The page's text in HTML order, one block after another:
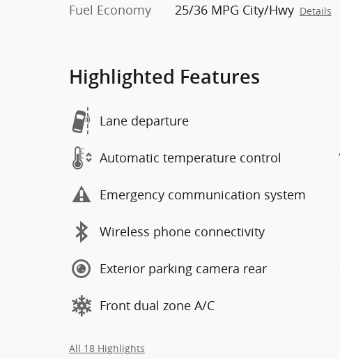
Fuel Economy
25/36 MPG City/Hwy Details
Highlighted Features
Lane departure
Automatic temperature control
Emergency communication system
Wireless phone connectivity
Exterior parking camera rear
Front dual zone A/C
All 18 Highlights